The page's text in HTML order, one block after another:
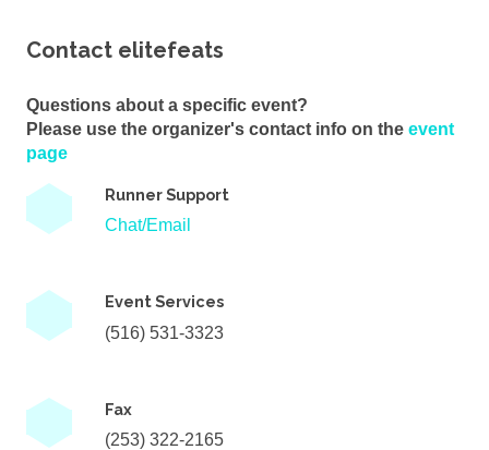
Contact elitefeats
Questions about a specific event?
Please use the organizer's contact info on the event
page
Runner Support
Chat/Email
Event Services
(516) 531-3323
Fax
(253) 322-2165